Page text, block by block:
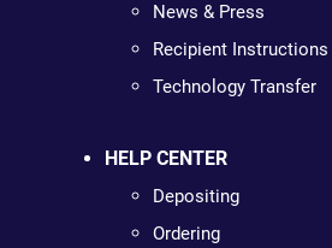
News & Press
Recipient Instructions
Technology Transfer
HELP CENTER
Depositing
Ordering